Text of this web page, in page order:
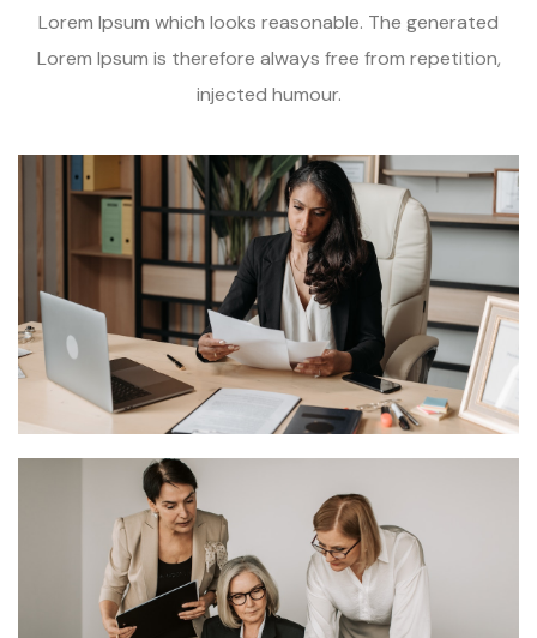
Lorem Ipsum which looks reasonable. The generated
Lorem Ipsum is therefore always free from repetition,
injected humour.